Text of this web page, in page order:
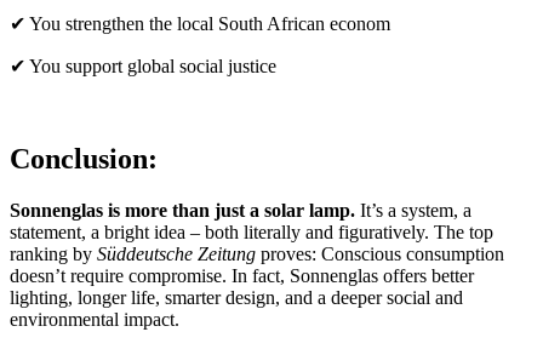
✔ You strengthen the local South African econom
✔ You support global social justice
Conclusion:
Sonnenglas is more than just a solar lamp. It’s a system, a
statement, a bright idea – both literally and figuratively. The top
ranking by Süddeutsche Zeitung proves: Conscious consumption
doesn’t require compromise. In fact, Sonnenglas offers better
lighting, longer life, smarter design, and a deeper social and
environmental impact.